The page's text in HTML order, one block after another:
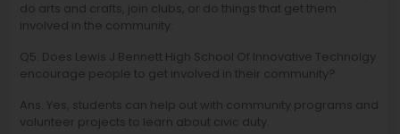
do arts and crafts, join clubs, or do things that get them
involved in the community.
Q5. Does Lewis J Bennett High School Of Innovative Technolgy
encourage people to get involved in their community?
Ans. Yes, students can help out with community programs and
volunteer projects to learn about civic duty.